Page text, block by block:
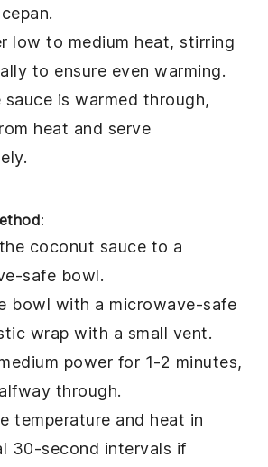
.
low to medium heat, stirring
to ensure even warming.
sauce is warmed through,
heat and serve
:
coconut sauce to a
safe bowl.
bowl with a microwave-safe
wrap with a small vent.
power for 1-2 minutes,
through.
temperature and heat in
30-second intervals if